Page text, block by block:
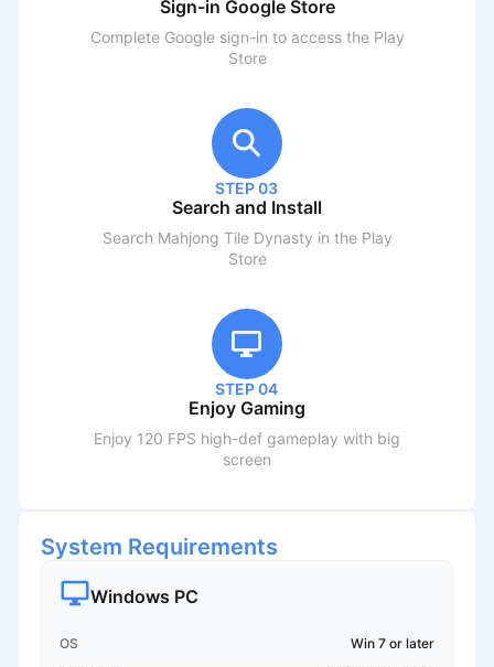
Sign-in Google Store
Complete Google sign-in to access the Play
Store
STEP 03
Search and Install
Search Mahjong Tile Dynasty in the Play
Store
STEP 04
Enjoy Gaming
Enjoy 120 FPS high-def gameplay with big
screen
System Requirements
Windows PC
OS
Win 7 or later